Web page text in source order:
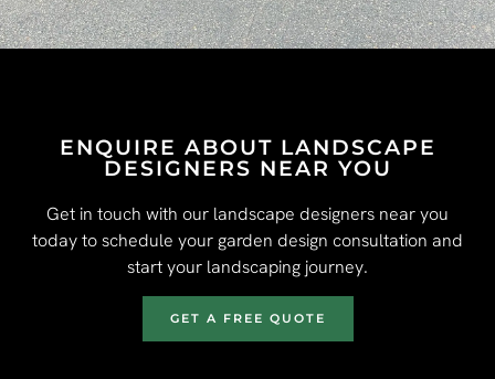
ENQUIRE ABOUT LANDSCAPE
DESIGNERS NEAR YOU
Get in touch with our landscape designers near you
today to schedule your garden design consultation and
start your landscaping journey.
GET A FREE QUOTE